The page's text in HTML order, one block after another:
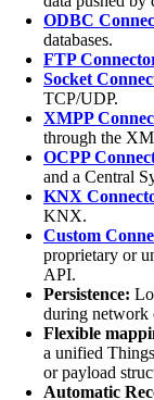
ODBC
databases.
FTP
Socket
TCP/UDP.
XMPP
through the
OCPP
and a Central
KNX
KNX.
Custom
proprietary or
API.
Persistence:
during network
Flexible
a unified
or payload
Automatic